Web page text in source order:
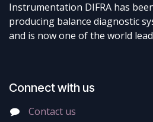
Instrumentation DIFRA has
producing balance diagnostic
and is now one of the world
Connect with us
Contact us